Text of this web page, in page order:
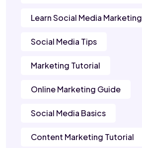
Learn Social Media Marketing
Social Media Tips
Marketing Tutorial
Online Marketing Guide
Social Media Basics
Content Marketing Tutorial